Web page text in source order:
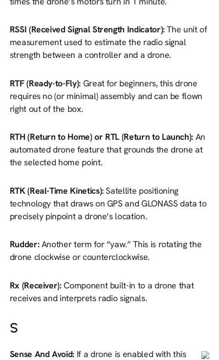
RSSI (Received Signal Strength Indicator):The unit of
measurement used to estimate the radio signal
strength between a controller and a drone.
RTF (Ready-to-Fly): Great for beginners, this drone
requires no (or minimal) assembly and can be flown
right out of the box.
RTH (Return to Home) or RTL (Return to Launch): An
automated drone feature that grounds the drone at
the selected home point.
RTK (Real-Time Kinetics):Satellite positioning
technology that draws on GPS and GLONASS data to
precisely pinpoint a drone’s location.
Rudder:Another term for “yaw.” This is rotating the
drone clockwise or counterclockwise.
Rx (Receiver): Component built-in to a drone that
receives and interprets radio signals.
S
Sense And Avoid: If a drone is enabled with this